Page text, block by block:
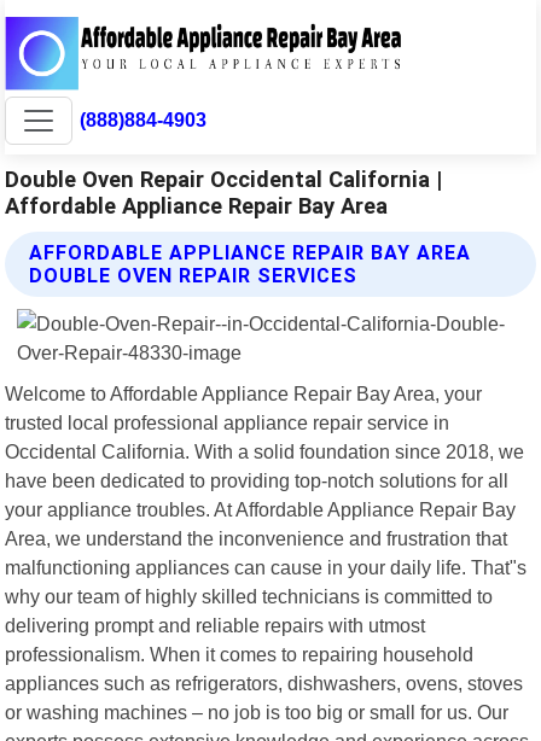
(888)884-4903
Double Oven Repair Occidental California |
Affordable Appliance Repair Bay Area
AFFORDABLE APPLIANCE REPAIR BAY AREA
DOUBLE OVEN REPAIR SERVICES
Welcome to Affordable Appliance Repair Bay Area, your
trusted local professional appliance repair service in
Occidental California. With a solid foundation since 2018, we
have been dedicated to providing top-notch solutions for all
your appliance troubles. At Affordable Appliance Repair Bay
Area, we understand the inconvenience and frustration that
malfunctioning appliances can cause in your daily life. That"s
why our team of highly skilled technicians is committed to
delivering prompt and reliable repairs with utmost
professionalism. When it comes to repairing household
appliances such as refrigerators, dishwashers, ovens, stoves
or washing machines – no job is too big or small for us. Our